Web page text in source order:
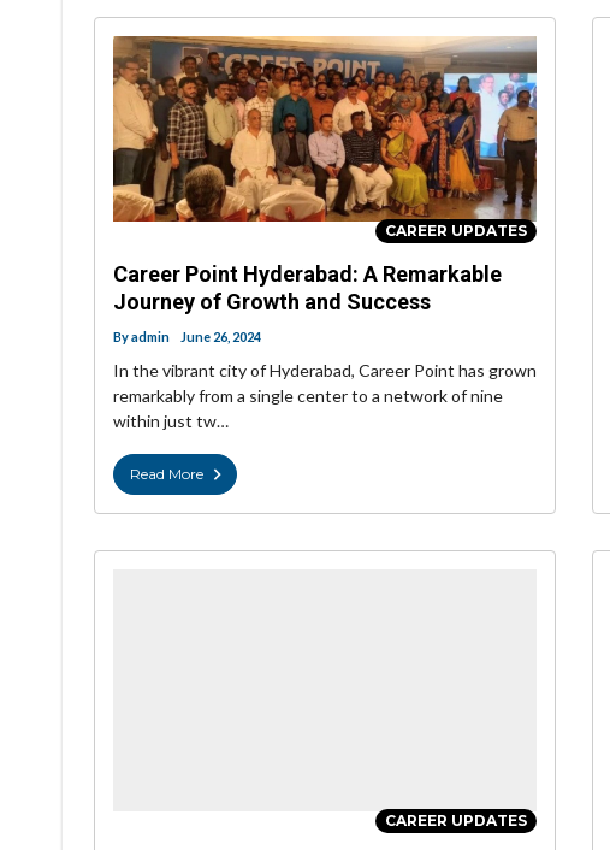
CAREER UPDATES
Career Point Hyderabad: A Remarkable
Journey of Growth and Success
Byadmin June 26, 2024
In the vibrant city of Hyderabad, Career Point has grown
remarkably from a single center to a network of nine
within just tw…
Read More
CAREER UPDATES